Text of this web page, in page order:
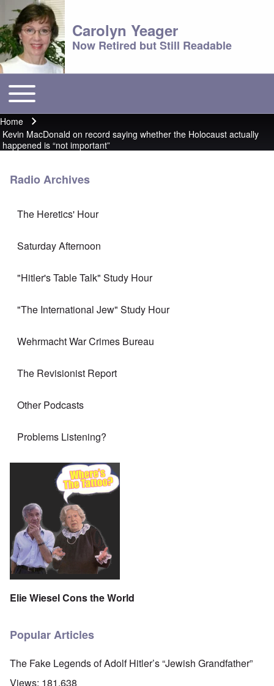
Carolyn Yeager
Now Retired but Still Readable
Main menu
Toggle main menu
Breadcrumb
Home
Kevin MacDonald on record saying whether the Holocaust actually
happened is “not important”
Radio Archives
The Heretics' Hour
Saturday Afternoon
"Hitler's Table Talk" Study Hour
"The International Jew" Study Hour
Wehrmacht War Crimes Bureau
The Revisionist Report
Other Podcasts
Problems Listening?
Elie Wiesel Cons the World
Popular Articles
The Fake Legends of Adolf Hitler’s “Jewish Grandfather”
Views: 181,638